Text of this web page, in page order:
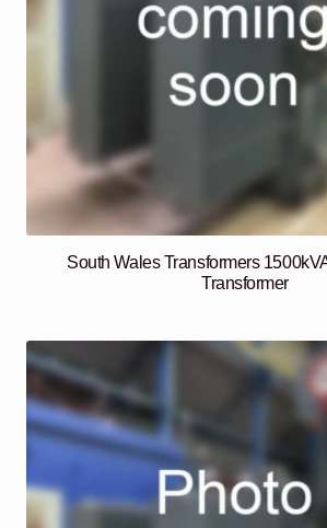
South Wales Transformers
Transformer